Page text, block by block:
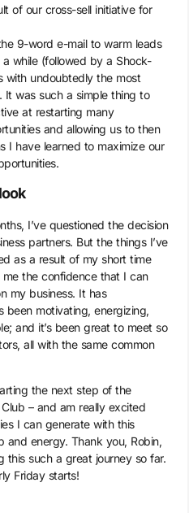
of our cross-sell initiative for
9-word e-mail to warm leads
while (followed by a Shock-
with undoubtedly the most
It was such a simple thing to
at restarting many
and allowing us to then
I have learned to maximize our
I’ve questioned the decision
partners. But the things I’ve
as a result of my short time
the confidence that I can
my business. It has
been motivating, energizing,
and it’s been great to meet so
all with the same common
the next step of the
– and am really excited
I can generate with this
and energy. Thank you, Robin,
this such a great journey so far.
Friday starts!